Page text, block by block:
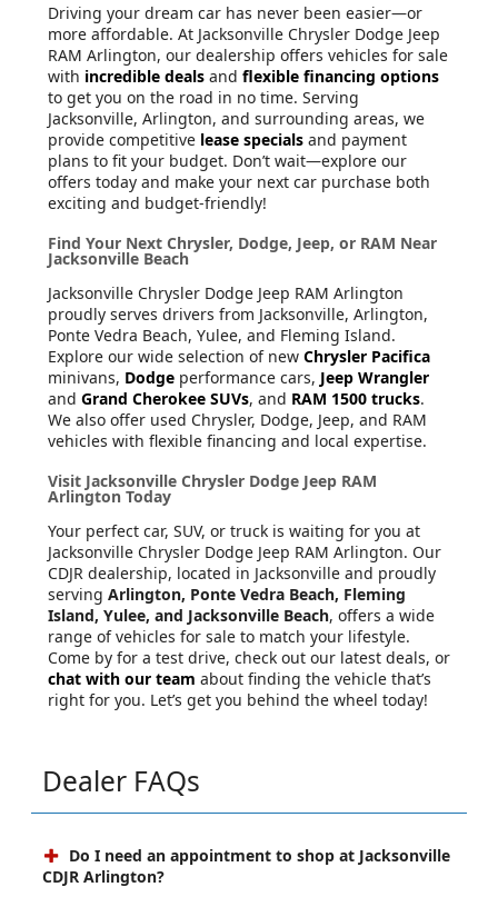
Driving your dream car has never been easier—or
more affordable. At Jacksonville Chrysler Dodge Jeep
RAM Arlington, our dealership offers vehicles for sale
with incredible deals and flexible financing options
to get you on the road in no time. Serving
Jacksonville, Arlington, and surrounding areas, we
provide competitive lease specials and payment
plans to fit your budget. Don’t wait—explore our
offers today and make your next car purchase both
exciting and budget-friendly!
Find Your Next Chrysler, Dodge, Jeep, or RAM Near
Jacksonville Beach
Jacksonville Chrysler Dodge Jeep RAM Arlington
proudly serves drivers from Jacksonville, Arlington,
Ponte Vedra Beach, Yulee, and Fleming Island.
Explore our wide selection of new Chrysler Pacifica
minivans, Dodge performance cars, Jeep Wrangler
and Grand Cherokee SUVs, and RAM 1500 trucks.
We also offer used Chrysler, Dodge, Jeep, and RAM
vehicles with flexible financing and local expertise.
Visit Jacksonville Chrysler Dodge Jeep RAM
Arlington Today
Your perfect car, SUV, or truck is waiting for you at
Jacksonville Chrysler Dodge Jeep RAM Arlington. Our
CDJR dealership, located in Jacksonville and proudly
serving Arlington, Ponte Vedra Beach, Fleming
Island, Yulee, and Jacksonville Beach, offers a wide
range of vehicles for sale to match your lifestyle.
Come by for a test drive, check out our latest deals, or
chat with our team about finding the vehicle that’s
right for you. Let’s get you behind the wheel today!
Dealer FAQs
Do I need an appointment to shop at Jacksonville
CDJR Arlington?